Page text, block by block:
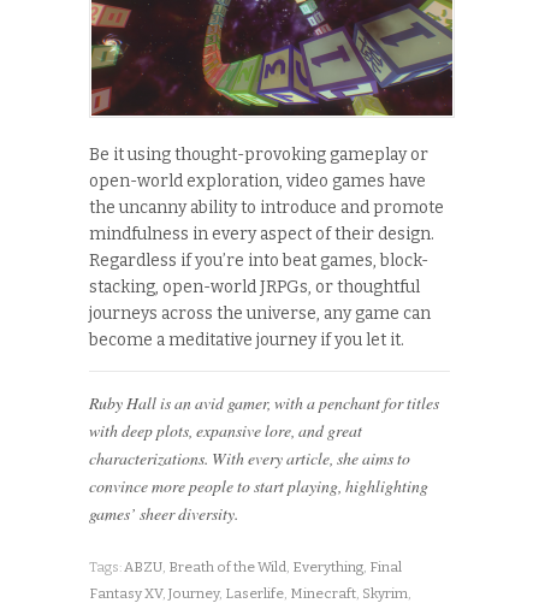
Be it using thought-provoking gameplay or
open-world exploration, video games have
the uncanny ability to introduce and promote
mindfulness in every aspect of their design.
Regardless if you’re into beat games, block-
stacking, open-world JRPGs, or thoughtful
journeys across the universe, any game can
become a meditative journey if you let it.
Ruby Hall is an avid gamer, with a penchant for titles
with deep plots, expansive lore, and great
characterizations. With every article, she aims to
convince more people to start playing, highlighting
games’ sheer diversity.
Tags: ABZU Breath of the Wild Everything Final
Fantasy XV, Journey, Laserlife Minecraft Skyrim